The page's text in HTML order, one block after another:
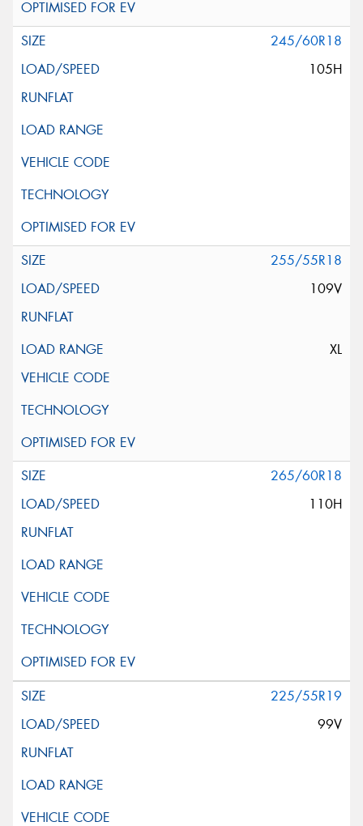
245/60R18
105H
255/55R18
109V
XL
265/60R18
110H
225/55R19
99V